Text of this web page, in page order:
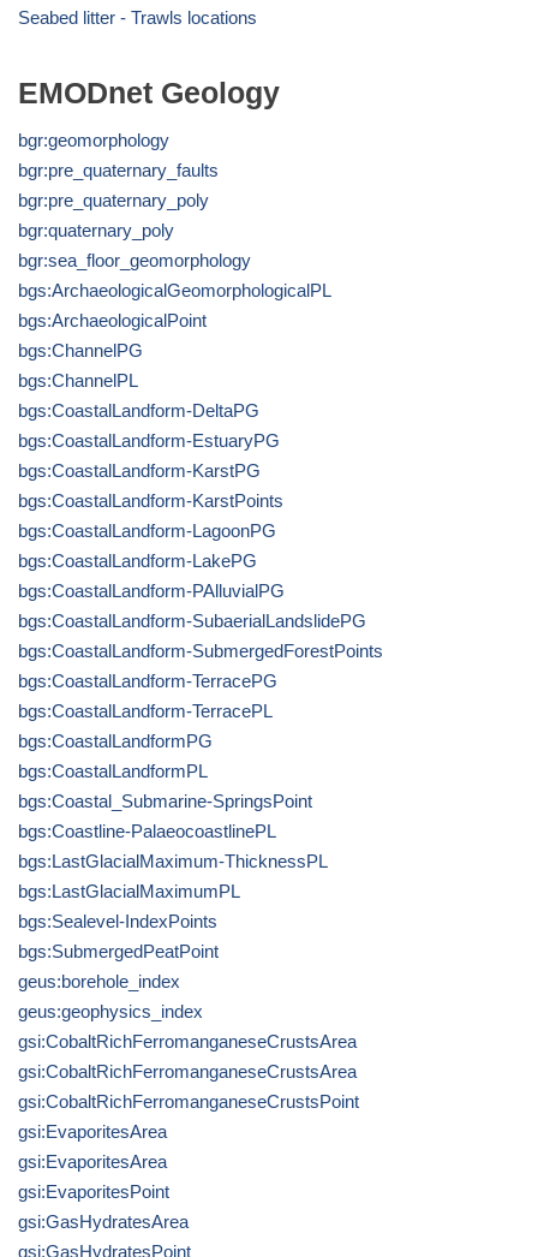
Seabed litter - Trawls locations
EMODnet Geology
bgr:geomorphology
bgr:pre_quaternary_faults
bgr:pre_quaternary_poly
bgr:quaternary_poly
bgr:sea_floor_geomorphology
bgs:ArchaeologicalGeomorphologicalPL
bgs:ArchaeologicalPoint
bgs:ChannelPG
bgs:ChannelPL
bgs:CoastalLandform-DeltaPG
bgs:CoastalLandform-EstuaryPG
bgs:CoastalLandform-KarstPG
bgs:CoastalLandform-KarstPoints
bgs:CoastalLandform-LagoonPG
bgs:CoastalLandform-LakePG
bgs:CoastalLandform-PAlluvialPG
bgs:CoastalLandform-SubaerialLandslidePG
bgs:CoastalLandform-SubmergedForestPoints
bgs:CoastalLandform-TerracePG
bgs:CoastalLandform-TerracePL
bgs:CoastalLandformPG
bgs:CoastalLandformPL
bgs:Coastal_Submarine-SpringsPoint
bgs:Coastline-PalaeocoastlinePL
bgs:LastGlacialMaximum-ThicknessPL
bgs:LastGlacialMaximumPL
bgs:Sealevel-IndexPoints
bgs:SubmergedPeatPoint
geus:borehole_index
geus:geophysics_index
gsi:CobaltRichFerromanganeseCrustsArea
gsi:CobaltRichFerromanganeseCrustsArea
gsi:CobaltRichFerromanganeseCrustsPoint
gsi:EvaporitesArea
gsi:EvaporitesArea
gsi:EvaporitesPoint
gsi:GasHydratesArea
gsi:GasHydratesPoint